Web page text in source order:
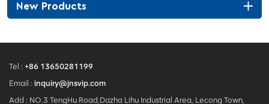
New Products
Tel : +86 13650281199
Email : inquiry@jnsvip.com
Add : NO.3 TengHu Road,Dazha Lihu Industrial Area, Lecong Town,